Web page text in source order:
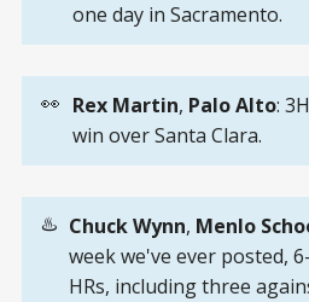
one day in Sacramento.
👀 Rex Martin, Palo Alto:
win over Santa Clara.
♨️ Chuck Wynn, Menlo
week we've ever posted,
HRs, including three